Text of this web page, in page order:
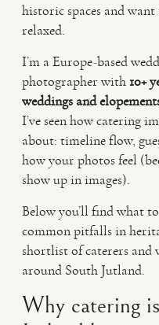
historic spaces and
relaxed.
I’m a Europe-based
photographer with 10+
weddings and
I’ve seen how catering
about: timeline flow,
how your photos feel
show up in images).
Below you’ll find what
common pitfalls in
shortlist of caterers and
around South Jutland.
Why catering